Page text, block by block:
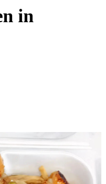
in